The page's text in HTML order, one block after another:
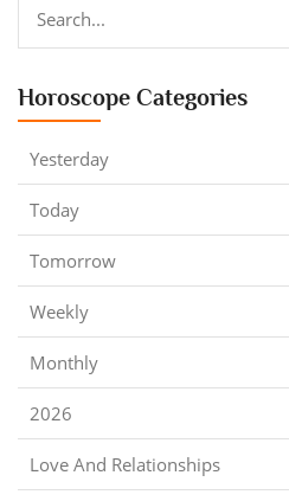
Horoscope Categories
Yesterday
Today
Tomorrow
Weekly
Monthly
2026
Love And Relationships